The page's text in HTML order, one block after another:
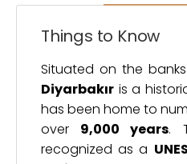
Things to Know
Situated on the
Diyarbakır is a
has been home to
over 9,000 years.
recognized as a